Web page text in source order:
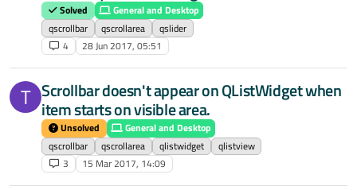
Solved
General and Desktop
qscrollbar
qscrollarea
qslider
4
28 Jun 2017, 05:51
T Scrollbar doesn't appear on QListWidget when
item starts on visible area.
Unsolved
General and Desktop
qscrollbar
qscrollarea qlistwidget
qlistview
3
15 Mar 2017, 14:09